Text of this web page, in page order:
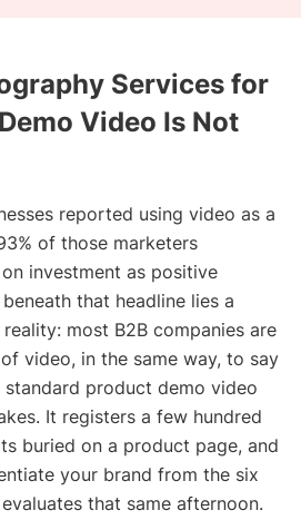
Services for
Video Is Not
reported using video as a
of those marketers
investment as positive
that headline lies a
most B2B companies are
video, in the same way, to say
standard product demo video
It registers a few hundred
buried on a product page, and
your brand from the six
that same afternoon.